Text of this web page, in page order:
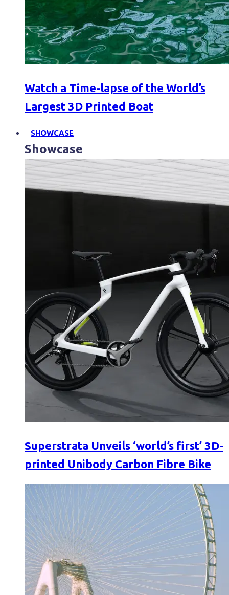
Watch a Time-lapse of the World’s
Largest 3D Printed Boat
SHOWCASE
Showcase
Superstrata Unveils ‘world’s first’ 3D-
printed Unibody Carbon Fibre Bike